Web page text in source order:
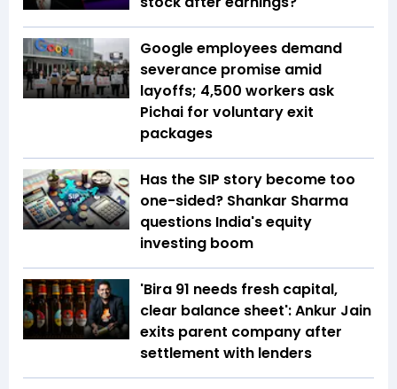
Google employees demand
severance promise amid
layoffs; 4,500 workers ask
Pichai for voluntary exit
packages
Has the SIP story become too
one-sided? Shankar Sharma
questions India's equity
investing boom
'Bira 91 needs fresh capital,
clear balance sheet': Ankur Jain
exits parent company after
settlement with lenders